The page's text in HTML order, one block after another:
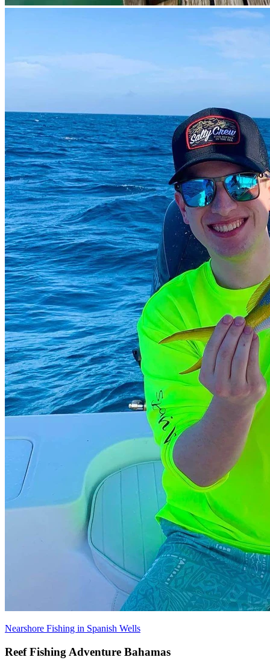
Nearshore Fishing in Spanish Wells
Reef Fishing Adventure Bahamas